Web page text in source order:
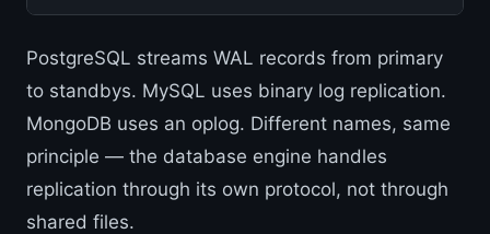
PostgreSQL streams WAL records from primary
to standbys. MySQL uses binary log replication.
MongoDB uses an oplog. Different names, same
principle — the database engine handles
replication through its own protocol, not through
shared files.